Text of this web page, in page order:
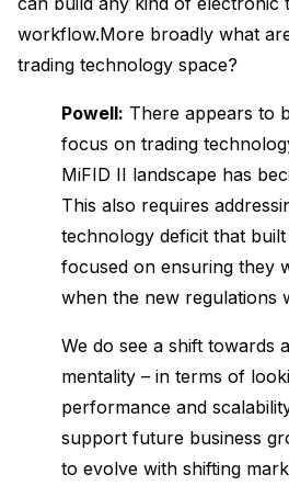
workflow.More broadly what
trading technology space?
Powell: There appears to
focus on trading
MiFID II landscape has
This also requires
technology deficit that
focused on ensuring they
when the new regulations
We do see a shift towards
mentality – in terms of
performance and
support future business
to evolve with shifting